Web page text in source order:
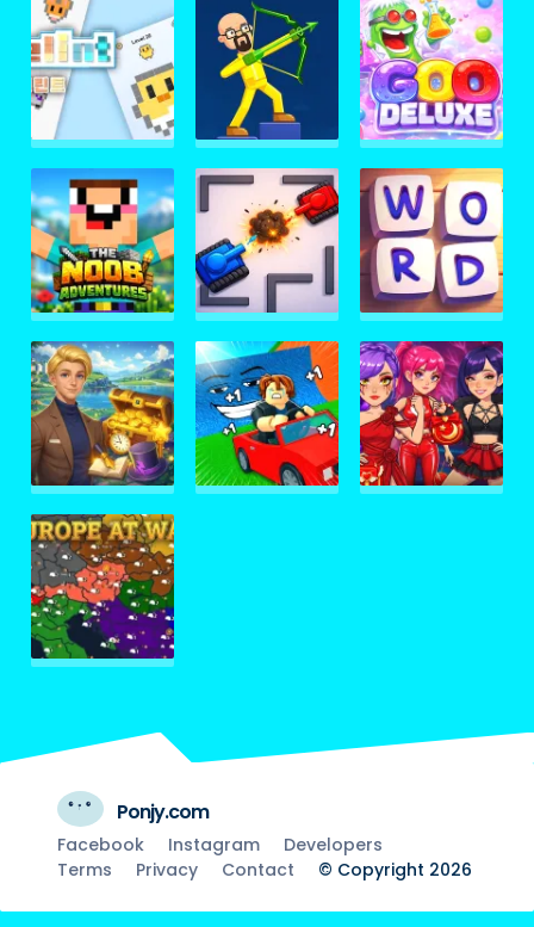
Ponjy.com
Facebook Instagram
Developers
Terms
Privacy Contact © Copyright 2026